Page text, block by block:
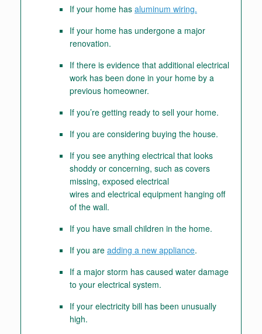
If your home has aluminum wiring.
If your home has undergone a major
renovation.
If there is evidence that additional electrical
work has been done in your home by a
previous homeowner.
If you’re getting ready to sell your home.
If you are considering buying the house.
If you see anything electrical that looks
shoddy or concerning, such as covers
missing, exposed electrical
wires and electrical equipment hanging off
of the wall.
If you have small children in the home.
If you are adding a new appliance.
If a major storm has caused water damage
to your electrical system.
If your electricity bill has been unusually
high.